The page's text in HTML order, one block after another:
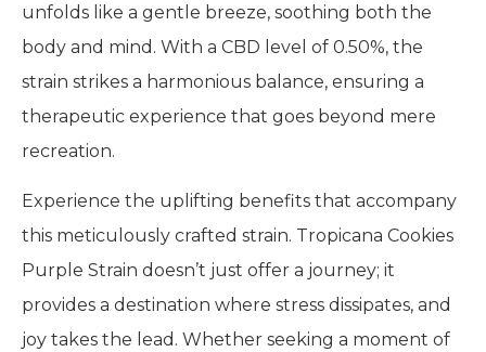
unfolds like a gentle breeze, soothing both the
body and mind. With a CBD level of 0.50%, the
strain strikes a harmonious balance, ensuring a
therapeutic experience that goes beyond mere
recreation.
Experience the uplifting benefits that accompany
this meticulously crafted strain. Tropicana Cookies
Purple Strain doesn’t just offer a journey; it
provides a destination where stress dissipates, and
joy takes the lead. Whether seeking a moment of